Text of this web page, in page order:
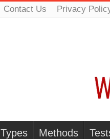
Contact Us Privacy
Types Methods